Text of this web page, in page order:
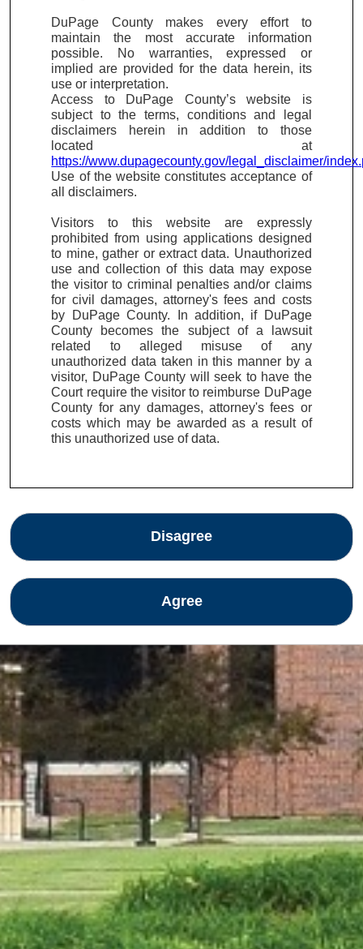
DuPage County makes every effort to
maintain the most accurate information
possible. No warranties, expressed or
implied are provided for the data herein, its
use or interpretation.
Access to DuPage County’s website is
subject to the terms, conditions and legal
disclaimers herein in addition to those
located at
https://www.dupagecounty.gov/legal_disclaimer/
Use of the website constitutes acceptance of
all disclaimers.
Visitors to this website are expressly
prohibited from using applications designed
to mine, gather or extract data. Unauthorized
use and collection of this data may expose
the visitor to criminal penalties and/or claims
for civil damages, attorney's fees and costs
by DuPage County. In addition, if DuPage
County becomes the subject of a lawsuit
related to alleged misuse of any
unauthorized data taken in this manner by a
visitor, DuPage County will seek to have the
Court require the visitor to reimburse DuPage
County for any damages, attorney's fees or
costs which may be awarded as a result of
this unauthorized use of data.
Disagree
Agree